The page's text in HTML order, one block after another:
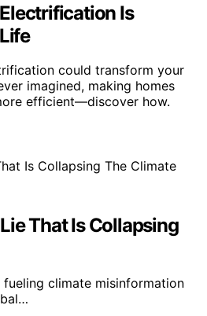
Is
could transform your
imagined, making homes
efficient—discover how.
That Is Collapsing
climate misinformation